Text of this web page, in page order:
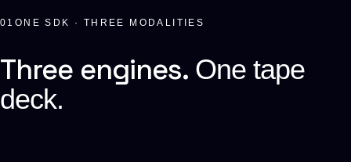
01 ONE SDK · THREE MODALITIES
Three engines. One tape
deck.